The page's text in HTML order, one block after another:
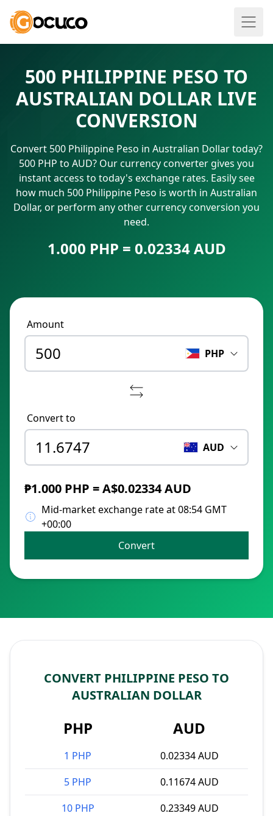
500 PHILIPPINE PESO TO
AUSTRALIAN DOLLAR LIVE
CONVERSION
Convert 500 Philippine Peso in Australian Dollar today?
500 PHP to AUD? Our currency converter gives you
instant access to today's exchange rates. Easily see
how much 500 Philippine Peso is worth in Australian
Dollar, or perform any other currency conversion you
need.
1.000 PHP = 0.02334 AUD
Amount
PHP
Convert to
AUD
₱1.000 PHP = A$0.02334 AUD
Mid-market exchange rate at 08:54 GMT
+00:00
Convert
CONVERT PHILIPPINE PESO TO
AUSTRALIAN DOLLAR
PHP AUD
1 PHP
0.02334 AUD
5 PHP
0.11674 AUD
10 PHP
0.23349 AUD